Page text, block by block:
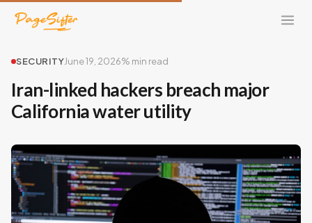
SECURITYJune 19, 2026% min read
Iran-linked hackers breach major
California water utility